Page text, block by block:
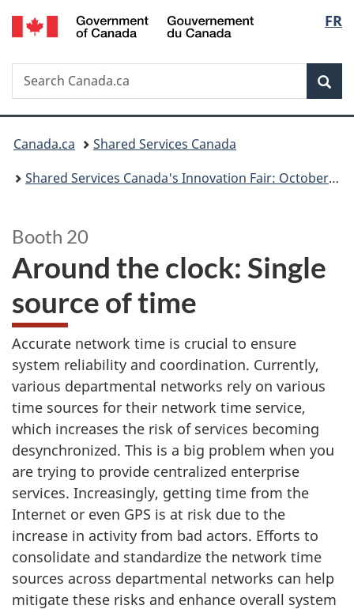
Skip
to
Switch
to
FR
Search
Search
Canada.ca
You
are
Canada.ca
Shared Services Canada
Shared Services Canada's Innovation Fair: October 23, 2024
Booth 20
Around the clock: Single
source of time
Accurate network time is crucial to ensure
system reliability and coordination. Currently,
various departmental networks rely on various
time sources for their network time service,
which increases the risk of services becoming
desynchronized. This is a big problem when you
are trying to provide centralized enterprise
services. Increasingly, getting time from the
Internet or even GPS is at risk due to the
increase in activity from bad actors. Efforts to
consolidate and standardize the network time
sources across departmental networks can help
mitigate these risks and enhance overall system